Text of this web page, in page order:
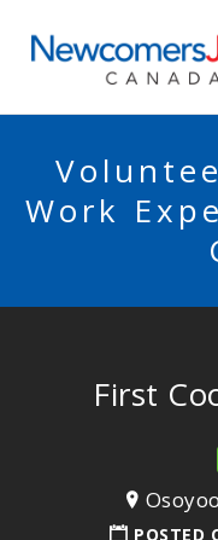
Work
First
POSTED